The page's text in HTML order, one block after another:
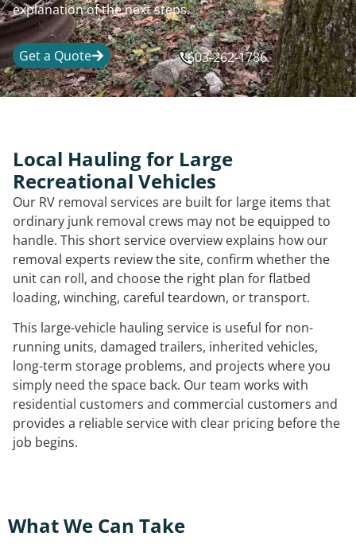
explanation of the next steps.
Get a Quote 603-262-1786
Local Hauling for Large
Recreational Vehicles
Our RV removal services are built for large items that
ordinary junk removal crews may not be equipped to
handle. This short service overview explains how our
removal experts review the site, confirm whether the
unit can roll, and choose the right plan for flatbed
loading, winching, careful teardown, or transport.
This large-vehicle hauling service is useful for non-
running units, damaged trailers, inherited vehicles,
long-term storage problems, and projects where you
simply need the space back. Our team works with
residential customers and commercial customers and
provides a reliable service with clear pricing before the
job begins.
What We Can Take